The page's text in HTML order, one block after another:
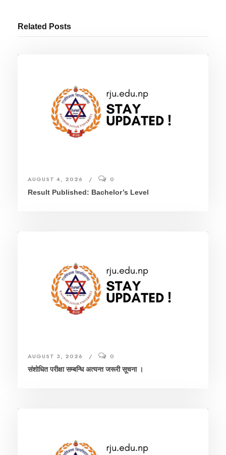
Related Posts
AUGUST 4, 2026
0
Result Published: Bachelor’s Level
AUGUST 3, 2026
0
संशाेधित परीक्षा सम्बन्धि अत्यन्त जरूरी सूचना ।